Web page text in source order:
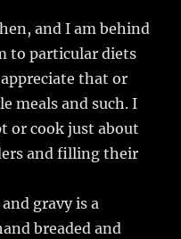
and I am behind
to particular diets
that or
meals and such. I
or cook just about
and filling their
gravy is a
breaded and